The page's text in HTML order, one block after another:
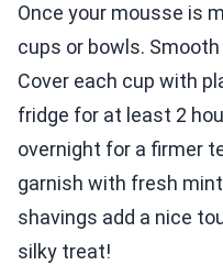
Once your mousse is
cups or bowls.
Cover each cup with
fridge for at least 2
overnight for a firmer
garnish with fresh
shavings add a nice
silky treat!